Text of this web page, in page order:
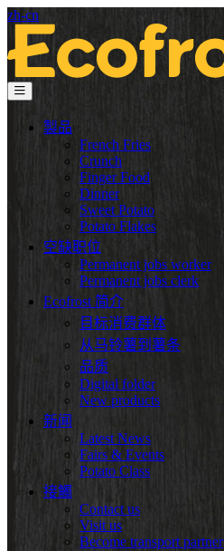
zh-cn
製品
French Fries
Crunch
Finger Food
Dinner
Sweet Potato
Potato Flakes
空缺职位
Permanent jobs worker
Permanent jobs clerk
Ecofrost 简介
目标消费群体
从马铃薯到薯条
品质
Digital folder
New products
新闻
Latest News
Fairs & Events
Potato Class
接觸
Contact us
Visit us
Become transport partner